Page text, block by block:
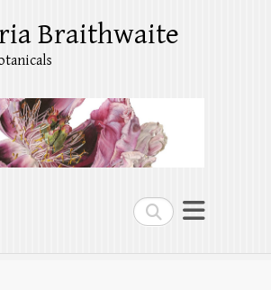
Search
Braithwaite